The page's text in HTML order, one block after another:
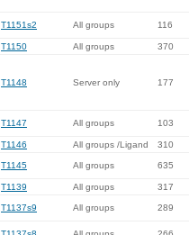
T1151s2 All groups 116
T1150 All groups 370
T1148 Server only 177
T1147 All groups 103
T1146 All groups /Ligand 310
T1145 All groups 635
T1139 All groups 317
T1137s9 All groups 289